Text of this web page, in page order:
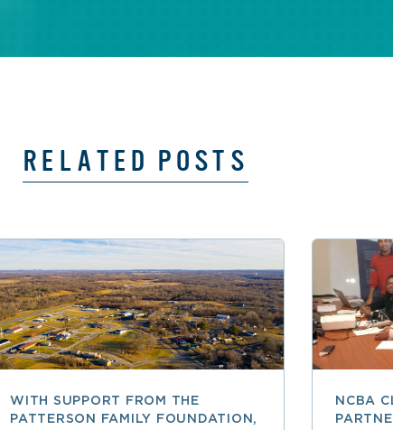
RELATED POSTS
WITH SUPPORT FROM THE
PATTERSON FAMILY FOUNDATION,
NCBA